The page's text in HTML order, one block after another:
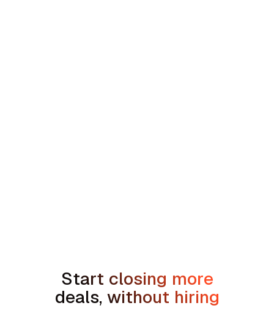
Start closing more
deals, without hiring